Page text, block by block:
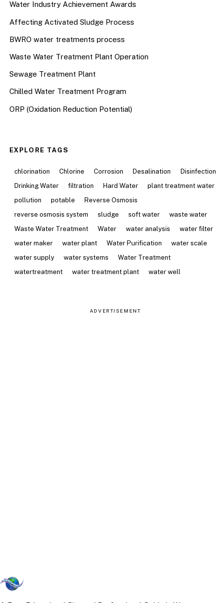
Water Industry Achievement Awards
Affecting Activated Sludge Process
BWRO water treatments process
Waste Water Treatment Plant Operation
Sewage Treatment Plant
Chilled Water Treatment Program
ORP (Oxidation Reduction Potential)
EXPLORE TAGS
chlorination Chlorine Corrosion Desalination
Disinfection
Drinking Water
filtration Hard Water
plant treatment water
pollution
potable
Reverse Osmosis
reverse osmosis system
sludge soft water
waste water
Waste Water Treatment
Water water analysis
water filter
water maker
water plant Water Purification
water scale
water supply
water systems
Water Treatment
watertreatment
water treatment plant water well
ADVERTISEMENT